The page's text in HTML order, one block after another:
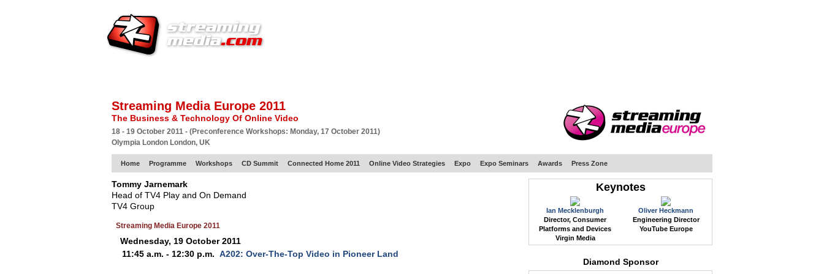
Streaming Media Europe 2011
The Business & Technology Of Online Video
18 - 19 October 2011 - (Preconference Workshops: Monday, 17 October 2011)
Olympia London London, UK
Home Programme Workshops CD Summit Connected Home 2011 Online Video Strategies Expo Expo Seminars Awards Press Zone
Tommy Jarnemark
Head of TV4 Play and On Demand
TV4 Group
Streaming Media Europe 2011
Wednesday, 19 October 2011
11:45 a.m. - 12:30 p.m. A202: Over-The-Top Video in Pioneer Land
Keynotes
Ian Mecklenburgh
Director, Consumer
Platforms and Devices
Virgin Media
Oliver Heckmann
Engineering Director
YouTube Europe
Diamond Sponsor